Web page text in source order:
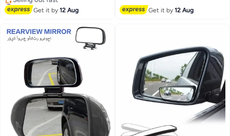
Daily Driving
Free Delivery
Selling out fast
Get it by12 Aug Get it by12 Aug